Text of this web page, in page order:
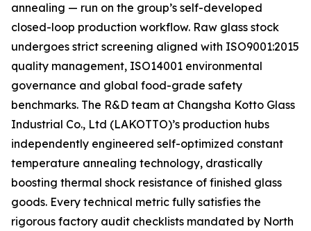
annealing — run on the group’s self-developed
closed-loop production workflow. Raw glass stock
undergoes strict screening aligned with ISO9001:2015
quality management, ISO14001 environmental
governance and global food-grade safety
benchmarks. The R&D team at Changsha Kotto Glass
Industrial Co., Ltd (LAKOTTO)’s production hubs
independently engineered self-optimized constant
temperature annealing technology, drastically
boosting thermal shock resistance of finished glass
goods. Every technical metric fully satisfies the
rigorous factory audit checklists mandated by North